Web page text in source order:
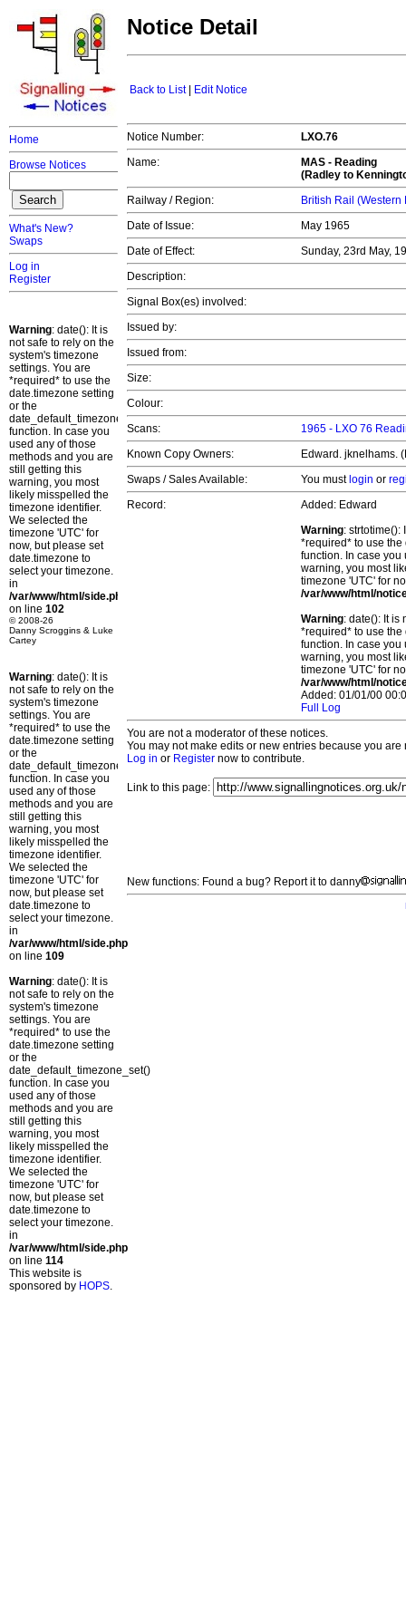
Home
Browse Notices
What's New?
Swaps
Log in
Register
Warning: date(): It is
not safe to rely on the
system's timezone
settings. You are
*required* to use the
date.timezone setting
or the
date_default_timezone_set()
function. In case you
used any of those
methods and you are
still getting this
warning, you most
likely misspelled the
timezone identifier.
We selected the
timezone 'UTC' for
now, but please set
date.timezone to
select your timezone.
in
/var/www/html/side.php
on line 102
© 2008-26
Danny Scroggins & Luke
Cartey
Warning: date(): It is
not safe to rely on the
system's timezone
settings. You are
*required* to use the
date.timezone setting
or the
date_default_timezone_set()
function. In case you
used any of those
methods and you are
still getting this
warning, you most
likely misspelled the
timezone identifier.
We selected the
timezone 'UTC' for
now, but please set
date.timezone to
select your timezone.
in
/var/www/html/side.php
on line 109
Warning: date(): It is
not safe to rely on the
system's timezone
settings. You are
*required* to use the
date.timezone setting
or the
date_default_timezone_set()
function. In case you
used any of those
methods and you are
still getting this
warning, you most
likely misspelled the
timezone identifier.
We selected the
timezone 'UTC' for
now, but please set
date.timezone to
select your timezone.
in
/var/www/html/side.php
on line 114
This website is
sponsored by HOPS.
Notice Detail
Back to List| Edit Notice
Notice Number:
LXO.76
Name:
MAS - Reading
(Radley to
Railway / Region:
British Rail (Western
Date of Issue:
May 1965
Date of Effect:
Sunday, 23rd May,
Description:
Signal Box(es) involved:
Issued by:
Issued from:
Size:
Colour:
Scans:
1965 - LXO 76
Known Copy Owners:
Edward. jknelhams.
Swaps / Sales Available:
You must login or
Record:
Added: Edward
Warning: strtotime():
*required* to use
function. In case you
warning, you most
timezone 'UTC' for
/var/www/html/
Warning: date(): It is
*required* to use
function. In case you
warning, you most
timezone 'UTC' for
/var/www/html/
Added: 01/01/00
Full Log
You are not a moderator of these notices.
You may not make edits or new entries because you
Log in or Register now to contribute.
Link to this page:
New functions: Found a bug? Report it to danny